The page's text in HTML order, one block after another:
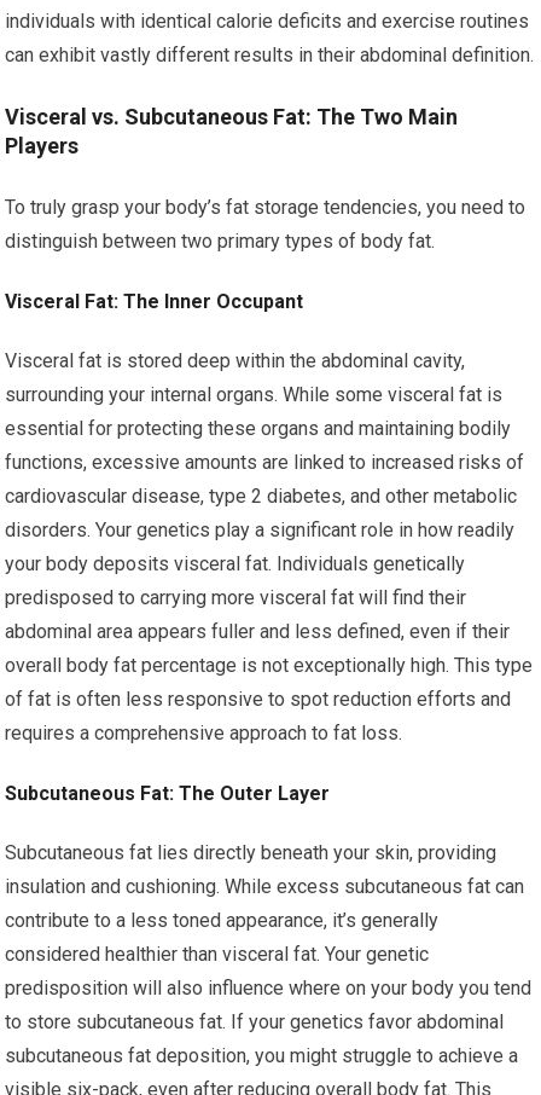
individuals with identical calorie deficits and exercise routines
can exhibit vastly different results in their abdominal definition.
Visceral vs. Subcutaneous Fat: The Two Main
Players
To truly grasp your body’s fat storage tendencies, you need to
distinguish between two primary types of body fat.
Visceral Fat: The Inner Occupant
Visceral fat is stored deep within the abdominal cavity,
surrounding your internal organs. While some visceral fat is
essential for protecting these organs and maintaining bodily
functions, excessive amounts are linked to increased risks of
cardiovascular disease, type 2 diabetes, and other metabolic
disorders. Your genetics play a significant role in how readily
your body deposits visceral fat. Individuals genetically
predisposed to carrying more visceral fat will find their
abdominal area appears fuller and less defined, even if their
overall body fat percentage is not exceptionally high. This type
of fat is often less responsive to spot reduction efforts and
requires a comprehensive approach to fat loss.
Subcutaneous Fat: The Outer Layer
Subcutaneous fat lies directly beneath your skin, providing
insulation and cushioning. While excess subcutaneous fat can
contribute to a less toned appearance, it’s generally
considered healthier than visceral fat. Your genetic
predisposition will also influence where on your body you tend
to store subcutaneous fat. If your genetics favor abdominal
subcutaneous fat deposition, you might struggle to achieve a
visible six-pack, even after reducing overall body fat. This